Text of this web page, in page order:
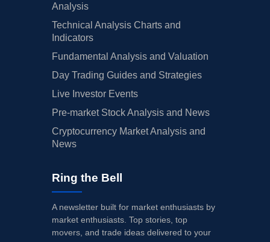
Analysis
Technical Analysis Charts and
Indicators
Fundamental Analysis and Valuation
Day Trading Guides and Strategies
Live Investor Events
Pre-market Stock Analysis and News
Cryptocurrency Market Analysis and
News
Ring the Bell
A newsletter built for market enthusiasts by
market enthusiasts. Top stories, top
movers, and trade ideas delivered to your